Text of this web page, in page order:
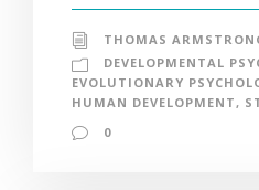
THOMAS
DEVELOPMENTAL
EVOLUTIONARY
HUMAN DEVELOPMENT ,
0